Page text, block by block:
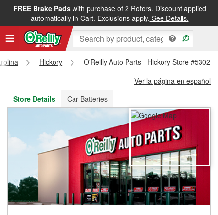
FREE Brake Padswith purchase of 2 Rotors. Discount applied
automatically in Cart. Exclusions apply. See Details.
FREE NEXT DAY DELIVERY&FREE PICKUP IN STORE
Hickory
O'Reilly Auto Parts - Hickory Store #5302
Ver la página en español
Store Details
Car Batteries